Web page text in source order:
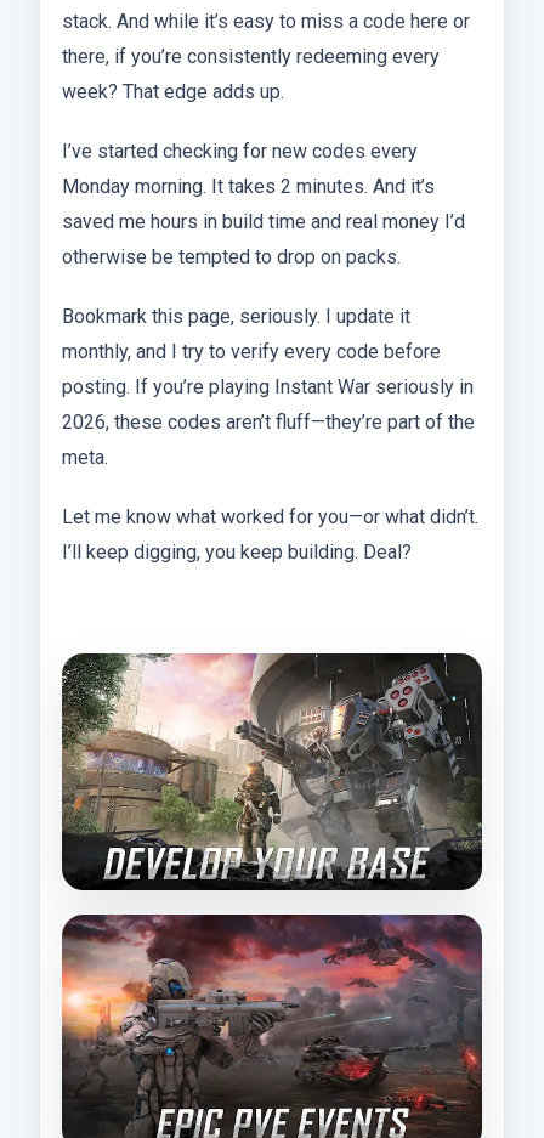
stack. And while it’s easy to miss a code here or
there, if you’re consistently redeeming every
week? That edge adds up.
I’ve started checking for new codes every
Monday morning. It takes 2 minutes. And it’s
saved me hours in build time and real money I’d
otherwise be tempted to drop on packs.
Bookmark this page, seriously. I update it
monthly, and I try to verify every code before
posting. If you’re playing Instant War seriously in
2026, these codes aren’t fluff—they’re part of the
meta.
Let me know what worked for you—or what didn’t.
I’ll keep digging, you keep building. Deal?